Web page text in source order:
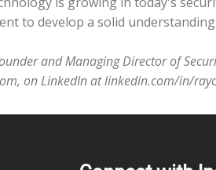
to develop a solid
and Managing Director of
on LinkedIn at linkedin.com/in/